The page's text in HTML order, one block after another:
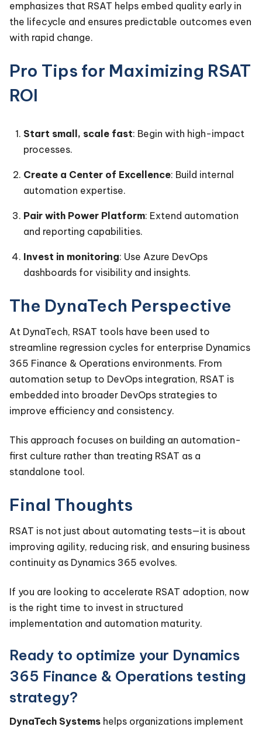
emphasizes that RSAT helps embed quality early in
the lifecycle and ensures predictable outcomes even
with rapid change.
Pro Tips for Maximizing RSAT
ROI
Start small, scale fast: Begin with high-impact
processes.
Create a Center of Excellence: Build internal
automation expertise.
Pair with Power Platform: Extend automation
and reporting capabilities.
Invest in monitoring: Use Azure DevOps
dashboards for visibility and insights.
The DynaTech Perspective
At DynaTech, RSAT tools have been used to
streamline regression cycles for enterprise Dynamics
365 Finance & Operations environments. From
automation setup to DevOps integration, RSAT is
embedded into broader DevOps strategies to
improve efficiency and consistency.
This approach focuses on building an automation-
first culture rather than treating RSAT as a
standalone tool.
Final Thoughts
RSAT is not just about automating tests—it is about
improving agility, reducing risk, and ensuring business
continuity as Dynamics 365 evolves.
If you are looking to accelerate RSAT adoption, now
is the right time to invest in structured
implementation and automation maturity.
Ready to optimize your Dynamics
365 Finance & Operations testing
strategy?
DynaTech Systems helps organizations implement